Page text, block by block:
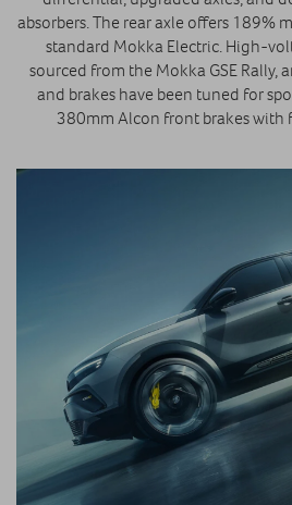
absorbers. The rear axle offers 189%
standard Mokka Electric. High-
sourced from the Mokka GSE Rally,
and brakes have been tuned for
380mm Alcon front brakes with